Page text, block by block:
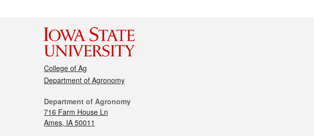
College of Ag
Department of Agronomy
Department of Agronomy
716 Farm House Ln
Ames, IA 50011